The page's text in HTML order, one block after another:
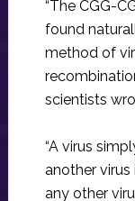
“The CGG-
found
method of
scientists
“A virus
another virus
any other